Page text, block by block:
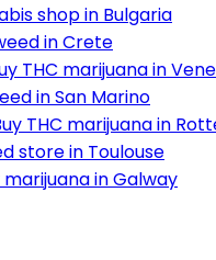
shop in Bulgaria
in Crete
THC marijuana in
in San Marino
THC marijuana in
store in Toulouse
marijuana in Galway